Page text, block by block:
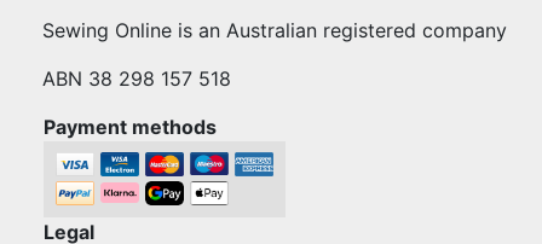
Sewing Online is an Australian registered company
ABN 38 298 157 518
Payment methods
Legal